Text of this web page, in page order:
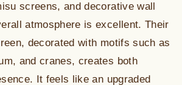
screens, and decorative wall
atmosphere is excellent. Their
decorated with motifs such as
and cranes, creates both
It feels like an upgraded